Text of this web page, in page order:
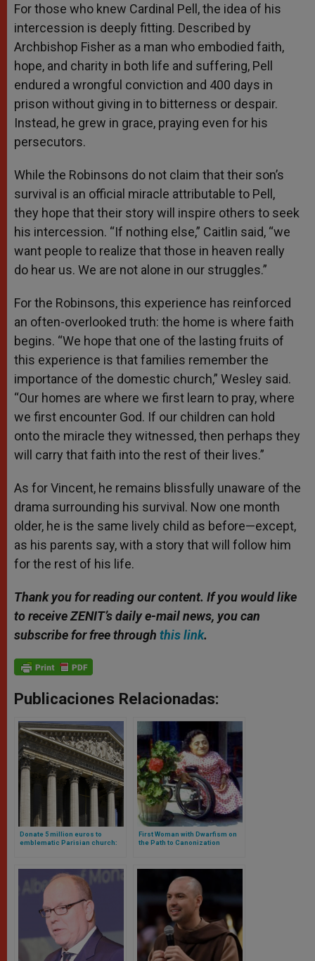
For those who knew Cardinal Pell, the idea of his
intercession is deeply fitting. Described by
Archbishop Fisher as a man who embodied faith,
hope, and charity in both life and suffering, Pell
endured a wrongful conviction and 400 days in
prison without giving in to bitterness or despair.
Instead, he grew in grace, praying even for his
persecutors.
While the Robinsons do not claim that their son’s
survival is an official miracle attributable to Pell,
they hope that their story will inspire others to seek
his intercession. “If nothing else,” Caitlin said, “we
want people to realize that those in heaven really
do hear us. We are not alone in our struggles.”
For the Robinsons, this experience has reinforced
an often-overlooked truth: the home is where faith
begins. “We hope that one of the lasting fruits of
this experience is that families remember the
importance of the domestic church,” Wesley said.
“Our homes are where we first learn to pray, where
we first encounter God. If our children can hold
onto the miracle they witnessed, then perhaps they
will carry that faith into the rest of their lives.”
As for Vincent, he remains blissfully unaware of the
drama surrounding his survival. Now one month
older, he is the same lively child as before—except,
as his parents say, with a story that will follow him
for the rest of his life.
Thank you for reading our content. If you would like
to receive ZENIT’s daily e-mail news, you can
subscribe for free through this link.
Publicaciones Relacionadas:
Donate 5 million euros to
emblematic Parisian church:
First Woman with Dwarfism on
the Path to Canonization